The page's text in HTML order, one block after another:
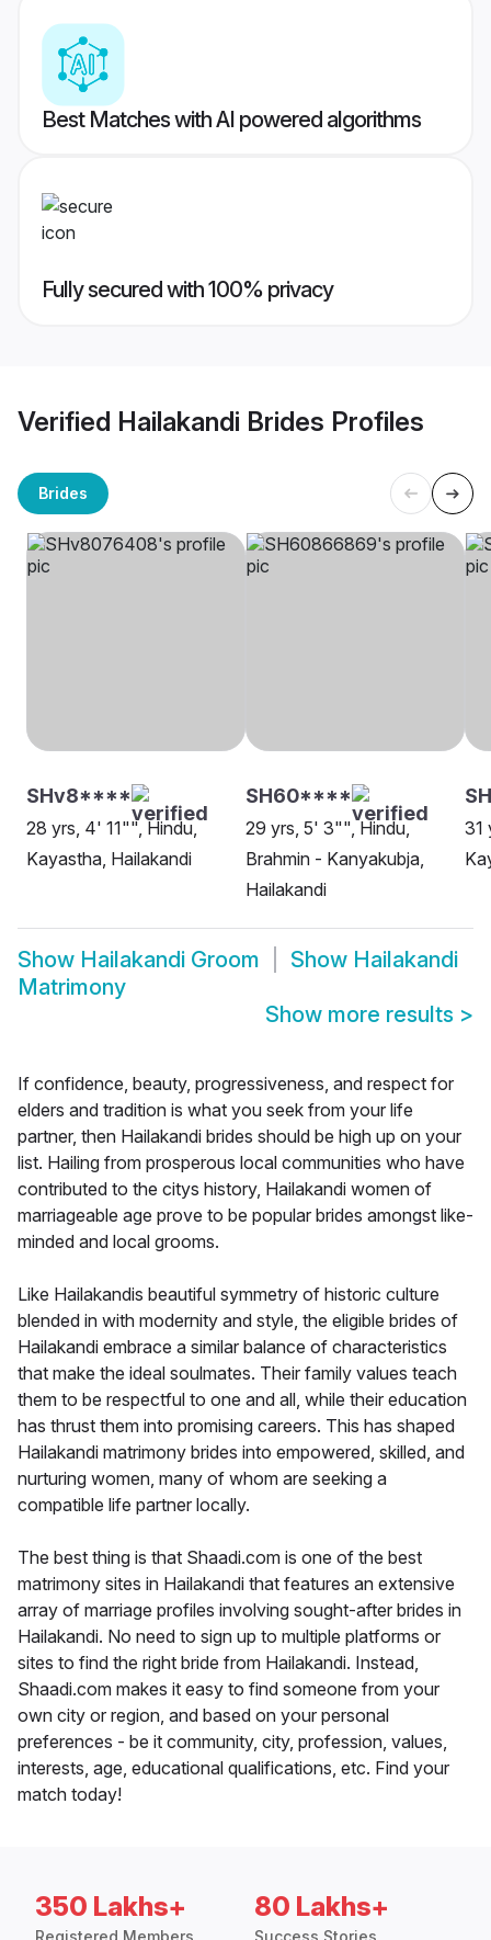
Best Matches with AI powered algorithms
Fully secured with 100% privacy
Verified Hailakandi Brides Profiles
Brides
SHv8****
28 yrs, 4' 11"", Hindu,
Kayastha, Hailakandi
SH60****
29 yrs, 5' 3"", Hindu,
Brahmin - Kanyakubja,
Hailakandi
31
Show Hailakandi Groom Show Hailakandi
Matrimony
Show more results >
If confidence, beauty, progressiveness, and respect for
elders and tradition is what you seek from your life
partner, then Hailakandi brides should be high up on your
list. Hailing from prosperous local communities who have
contributed to the citys history, Hailakandi women of
marriageable age prove to be popular brides amongst like-
minded and local grooms.
Like Hailakandis beautiful symmetry of historic culture
blended in with modernity and style, the eligible brides of
Hailakandi embrace a similar balance of characteristics
that make the ideal soulmates. Their family values teach
them to be respectful to one and all, while their education
has thrust them into promising careers. This has shaped
Hailakandi matrimony brides into empowered, skilled, and
nurturing women, many of whom are seeking a
compatible life partner locally.
The best thing is that Shaadi.com is one of the best
matrimony sites in Hailakandi that features an extensive
array of marriage profiles involving sought-after brides in
Hailakandi. No need to sign up to multiple platforms or
sites to find the right bride from Hailakandi. Instead,
Shaadi.com makes it easy to find someone from your
own city or region, and based on your personal
preferences - be it community, city, profession, values,
interests, age, educational qualifications, etc. Find your
match today!
350 Lakhs+ 80 Lakhs+